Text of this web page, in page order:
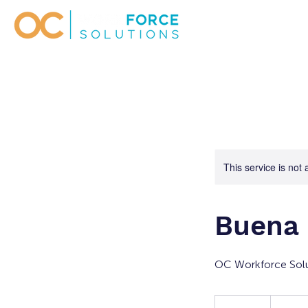
This service is not
OC Workforce